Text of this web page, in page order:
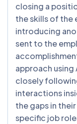
closing a
the skills of the
introducing
sent to the
approach using
closely
interactions
the gaps in
specific job